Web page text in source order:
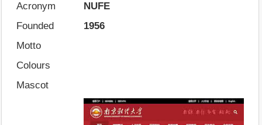
Acronym
NUFE
Founded
1956
Motto
Colours
Mascot